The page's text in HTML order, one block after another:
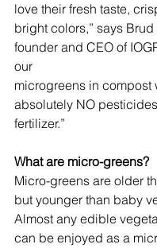
love their fresh taste,
bright colors,” says
founder and CEO of
our
microgreens in compost
absolutely NO
fertilizer.”
What are micro-greens?
Micro-greens are older
but younger than baby
Almost any edible
can be enjoyed as a